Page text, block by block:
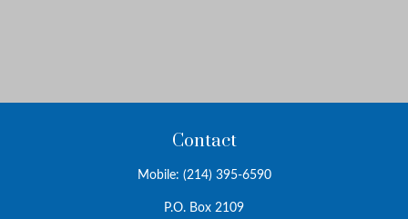
Contact
Mobile: (214) 395-6590
P.O. Box 2109